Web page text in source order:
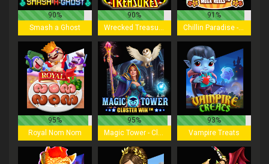
90%
Smash a Ghost
90%
Wrecked Treasures
91%
Chillin Paradise - Mega Reels
95%
Royal Nom Nom
95%
93%
Vampire Treats